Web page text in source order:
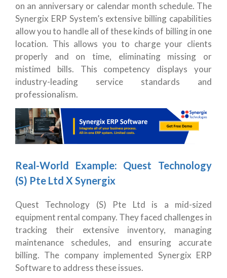
on an anniversary or calendar month schedule. The
Synergix ERP System’s extensive billing capabilities
allow you to handle all of these kinds of billing in one
location. This allows you to charge your clients
properly and on time, eliminating missing or
mistimed bills. This competency displays your
industry-leading service standards and
professionalism.
Real-World Example: Quest Technology
(S) Pte Ltd X Synergix
Quest Technology (S) Pte Ltd is a mid-sized
equipment rental company. They faced challenges in
tracking their extensive inventory, managing
maintenance schedules, and ensuring accurate
billing. The company implemented Synergix ERP
Software to address these issues.